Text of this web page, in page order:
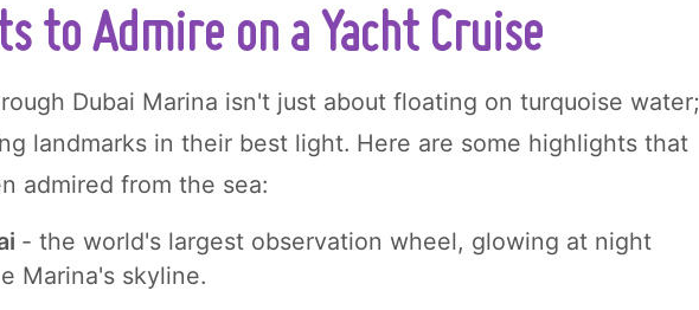
to Admire on a Yacht Cruise
Dubai Marina isn't just about floating on turquoise water;
landmarks in their best light. Here are some highlights that
admired from the sea:
- the world's largest observation wheel, glowing at night
Marina's skyline.